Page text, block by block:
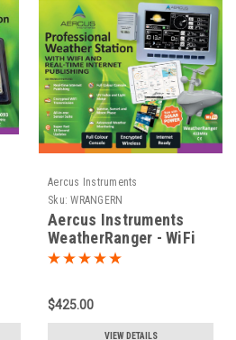
Aercus Instruments
Sku: WRANGERN
Aercus Instruments
WeatherRanger - WiFi
Weather Station with
$425.00
VIEW DETAILS